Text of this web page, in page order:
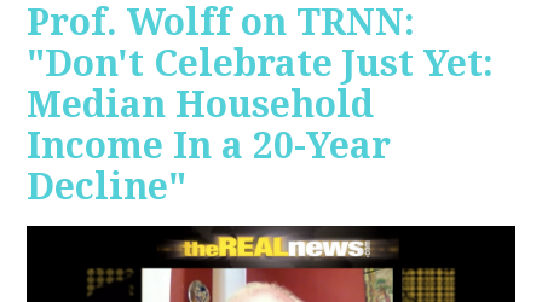
Prof. Wolff on TRNN:
"Don't Celebrate Just Yet:
Median Household
Income In a 20-Year
Decline"